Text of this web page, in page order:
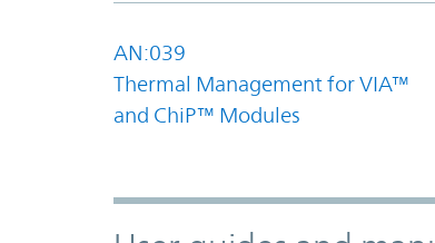
AN:039
Thermal Management for VIA™
and ChiP™ Modules